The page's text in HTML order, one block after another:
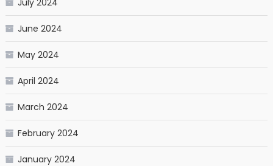
June 2024
May 2024
April 2024
March 2024
February 2024
January 2024